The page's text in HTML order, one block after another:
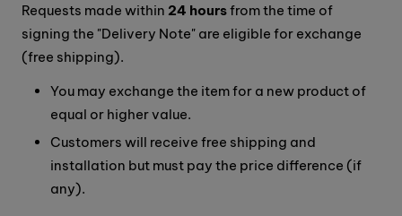
Requests made within 24 hoursfrom the time of
signing the "Delivery Note" are eligible for exchange
(free shipping).
You may exchange the item for a new product of
equal or higher value.
Customers will receive free shipping and
installation but must pay the price difference (if
any).